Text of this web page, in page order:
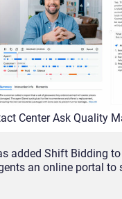
Center Ask Quality
added Shift Bidding
an online portal to